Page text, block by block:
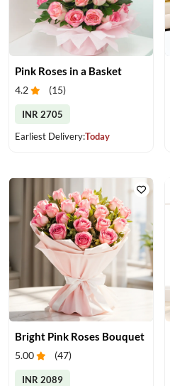
Pink Roses in a Basket
4.2 (15)
INR 2705
Earliest Delivery:Today
Bright Pink Roses Bouquet
5.00 (47)
INR 2089